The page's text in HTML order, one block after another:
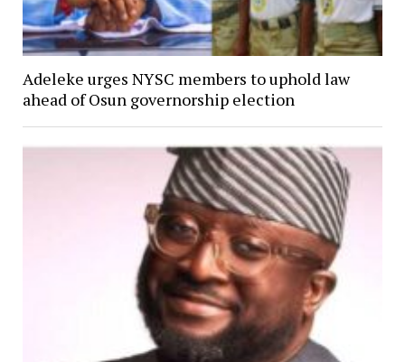
Adeleke urges NYSC members to uphold law
ahead of Osun governorship election